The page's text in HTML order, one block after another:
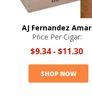
AJ Fernandez Amar
Price Per Cigar:
$9.34- $11.30
SHOP NOW